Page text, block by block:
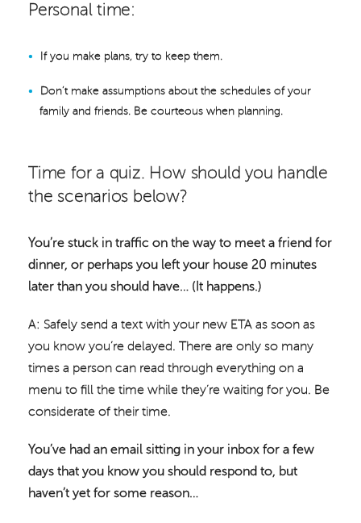
Personal time:
If you make plans, try to keep them.
Don’t make assumptions about the schedules of your
family and friends. Be courteous when planning.
Time for a quiz. How should you handle
the scenarios below?
You’re stuck in traffic on the way to meet a friend for
dinner, or perhaps you left your house 20 minutes
later than you should have… (It happens.)
A: Safely send a text with your new ETA as soon as
you know you’re delayed. There are only so many
times a person can read through everything on a
menu to fill the time while they’re waiting for you. Be
considerate of their time.
You’ve had an email sitting in your inbox for a few
days that you know you should respond to, but
haven’t yet for some reason…